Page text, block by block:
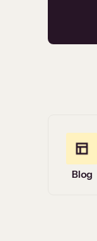
Blog